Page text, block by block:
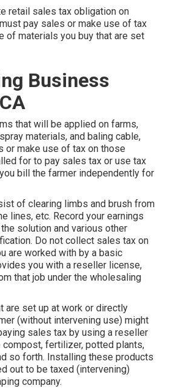
retail sales tax obligation on
pay sales or make use of tax
of materials you buy that are set
Business
that will be applied on farms,
materials, and baling cable,
or make use of tax on those
for to pay sales tax or use tax
bill the farmer independently for
of clearing limbs and brush from
lines, etc. Record your earnings
solution and various other
Do not collect sales tax on
are worked with by a basic
you with a reseller license,
that job under the wholesaling
are set up at work or directly
(without intervening use) might
sales tax by using a reseller
compost, fertilizer, potted plants,
so forth. Installing these products
out to be taxed (intervening)
company.